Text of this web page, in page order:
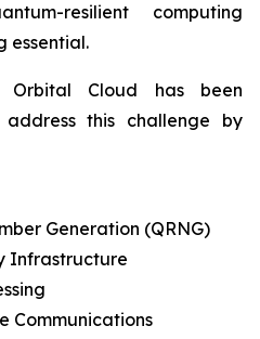
resilient computing
essential.
Orbital Cloud has been
this challenge by
Generation (QRNG)
Infrastructure
Communications